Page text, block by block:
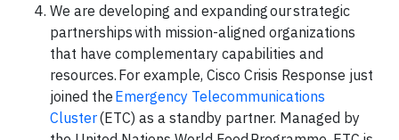
We are developing and expanding our strategic
partnerships with mission-aligned organizations
that have complementary capabilities and
resources. For example, Cisco Crisis Response just
joined the Emergency Telecommunications
Cluster(ETC) as a standby partner. Managed by